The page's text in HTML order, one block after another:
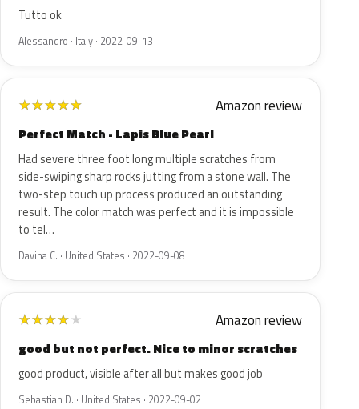
Tutto ok
Alessandro · Italy · 2022-09-13
★★★★★ Amazon review
Perfect Match - Lapis Blue Pearl
Had severe three foot long multiple scratches from
side-swiping sharp rocks jutting from a stone wall. The
two-step touch up process produced an outstanding
result. The color match was perfect and it is impossible
to tel…
Davina C. · United States · 2022-09-08
★★★★★ Amazon review
good but not perfect. Nice to minor scratches
good product, visible after all but makes good job
Sebastian D. · United States · 2022-09-02